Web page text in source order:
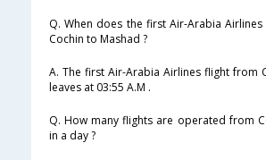
Q. When does the first Air-Arabia
Cochin to Mashad ?
A. The first Air-Arabia Airlines flight from
leaves at 03:55 A.M .
Q. How many flights are operated from
in a day ?